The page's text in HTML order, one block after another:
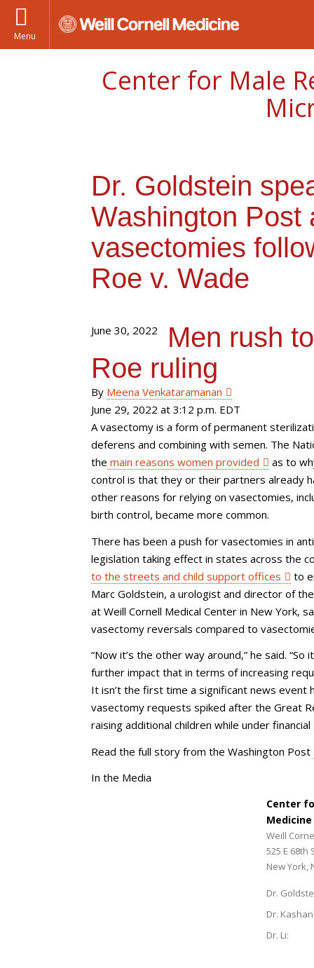
Menu
Center for Male
Dr. Goldstein
Washington Post
vasectomies
Roe v. Wade
June 30, 2022
Men rush
Roe ruling
By Meena Venkataramanan
June 29, 2022 at 3:12 p.m. EDT
A vasectomy is a form of permanent
deferens and combining with semen. The
the main reasons women provided
as to
control is that they or their partners already
other reasons for relying on vasectomies,
birth control, became more common.
There has been a push for vasectomies in
legislation taking effect in states across the
to the streets and child support offices
to
Marc Goldstein, a urologist and director of
at Weill Cornell Medical Center in New York,
vasectomy reversals compared to
“Now it’s the other way around,” he said.
further impact that in terms of increasing
It isn’t the first time a significant news event
vasectomy requests spiked after the Great
raising additional children while under
Read the full story from the Washington Post
In the Media
Center
Weill
525 E 68th
New York,
Dr.
Dr.
Dr. Li: